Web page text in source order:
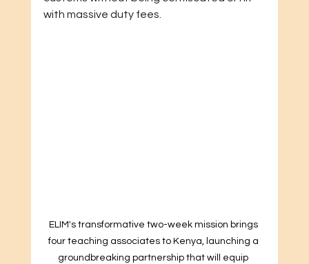
with massive duty fees.
ELIM's transformative two-week mission brings
four teaching associates to Kenya, launching a
groundbreaking partnership that will equip